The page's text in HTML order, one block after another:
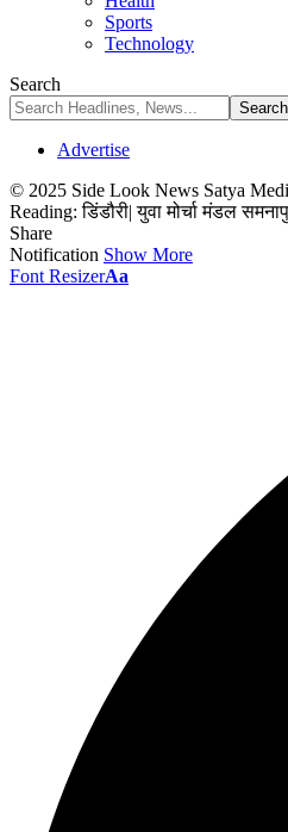
Sports
Technology
Search
Advertise
© 2025 Side Look News Satya
Reading: डिंडौरी| युवा मोर्चा मंडल
Share
Notification Show More
Font ResizerAa